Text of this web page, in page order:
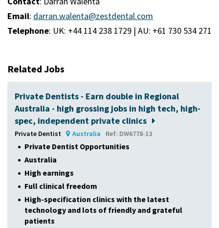
Email: darran.walenta@zestdental.com
Telephone: UK: +44 114 238 1729 | AU: +61 730 534 271
Related Jobs
Private Dentists - Earn double in Regional
Australia - high grossing jobs in high tech, high-
spec, independent private clinics
Private Dentist Australia Ref: DW6778-13
Private Dentist Opportunities
Australia
High earnings
Full clinical freedom
High-specification clinics with the latest
technology and lots of friendly and grateful
patients